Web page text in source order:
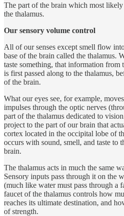
The part of the brain which most likely
the thalamus.
Our sensory volume control
All of our senses except smell flow
base of the brain called the thalamus.
taste something, that information from
is first passed along to the thalamus,
of the brain.
What our eyes see, for example,
impulses through the optic nerves
part of the thalamus dedicated to
project to the part of our brain that
cortex located in the occipital lobe of
occurs with sound, smell, and taste to
brain.
The thalamus acts in much the same
Sensory inputs pass through it on the
(much like water must pass through a
faucet of the thalamus controls how
reaches its ultimate destination, and
of strength.